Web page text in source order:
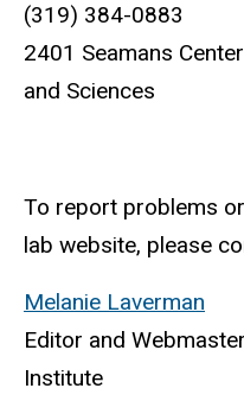
(319) 384-0883
2401 Seamans
and Sciences
To report problems
lab website, please
Melanie Laverman
Editor and
Institute